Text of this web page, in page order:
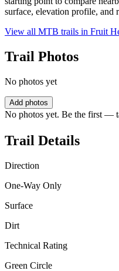
surface, elevation profile, and
View all MTB trails in Fruit
Trail Photos
No photos yet
Add photos
No photos yet. Be the first —
Trail Details
Direction
One-Way Only
Surface
Dirt
Technical Rating
Green Circle